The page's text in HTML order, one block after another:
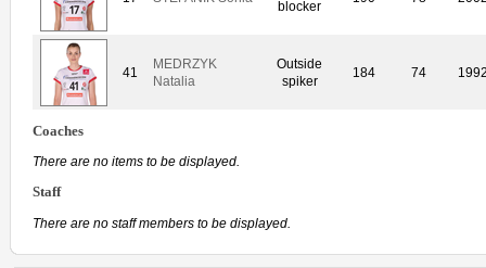
blocker
41
MEDRZYK
Natalia
Outside
spiker
184 74
Coaches
There are no items to be displayed.
Staff
There are no staff members to be displayed.